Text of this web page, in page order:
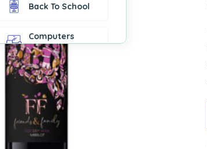
Back To School
Computers
Accessories
Gift Cards
Office Supplies